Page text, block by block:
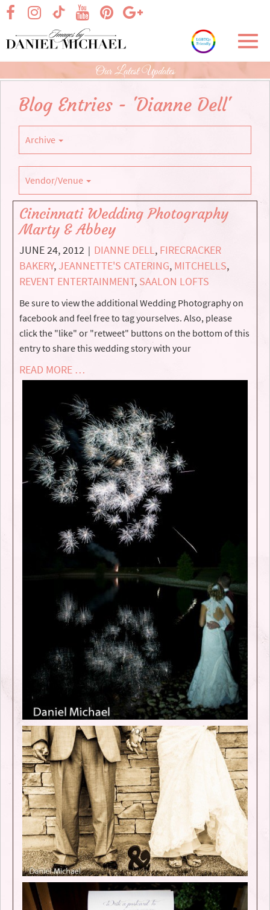
Skip
Main
Content
visit our facebook page
visit our TikTok pagevisit our Google+
visit our Instagram page
visit our Pinterest page
visit our YouTube page
Our Latest Updates
Blog Entries - 'Dianne Dell'
Archive
Vendor/Venue
Cincinnati Wedding Photography
Marty & Abbey
JUNE 24, 2012 | DIANNE DELL, FIRECRACKER
BAKERY, JEANNETTE'S CATERING, MITCHELLS,
REVENT ENTERTAINMENT, SAALON LOFTS
Be sure to view the additional Wedding Photography on
facebook and feel free to tag yourselves. Also, please
click the "like" or "retweet" buttons on the bottom of this
entry to share this wedding story with your
READ MORE …